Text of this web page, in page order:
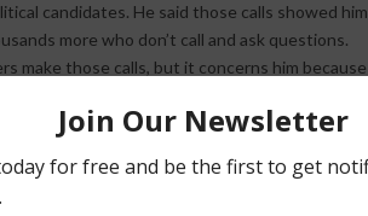
candidates. He said those calls showed him
more who don’t call and ask questions.
make those calls, but it concerns him because